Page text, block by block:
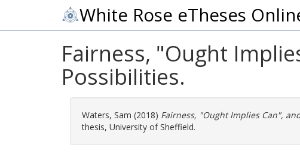
White Rose eTheses
Fairness, "Ought
Possibilities.
Waters, Sam (2018) Fairness, "Ought Implies Can",
thesis, University of Sheffield.